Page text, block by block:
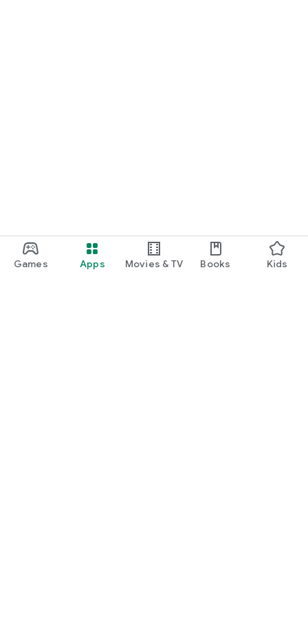
Games Apps Movies & TV Books Kids